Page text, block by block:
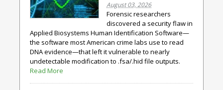
August 03, 2026
Forensic researchers
discovered a security flaw in
Applied Biosystems Human Identification Software—
the software most American crime labs use to read
DNA evidence—that left it vulnerable to nearly
undetectable modification to .fsa/.hid file outputs.
Read More